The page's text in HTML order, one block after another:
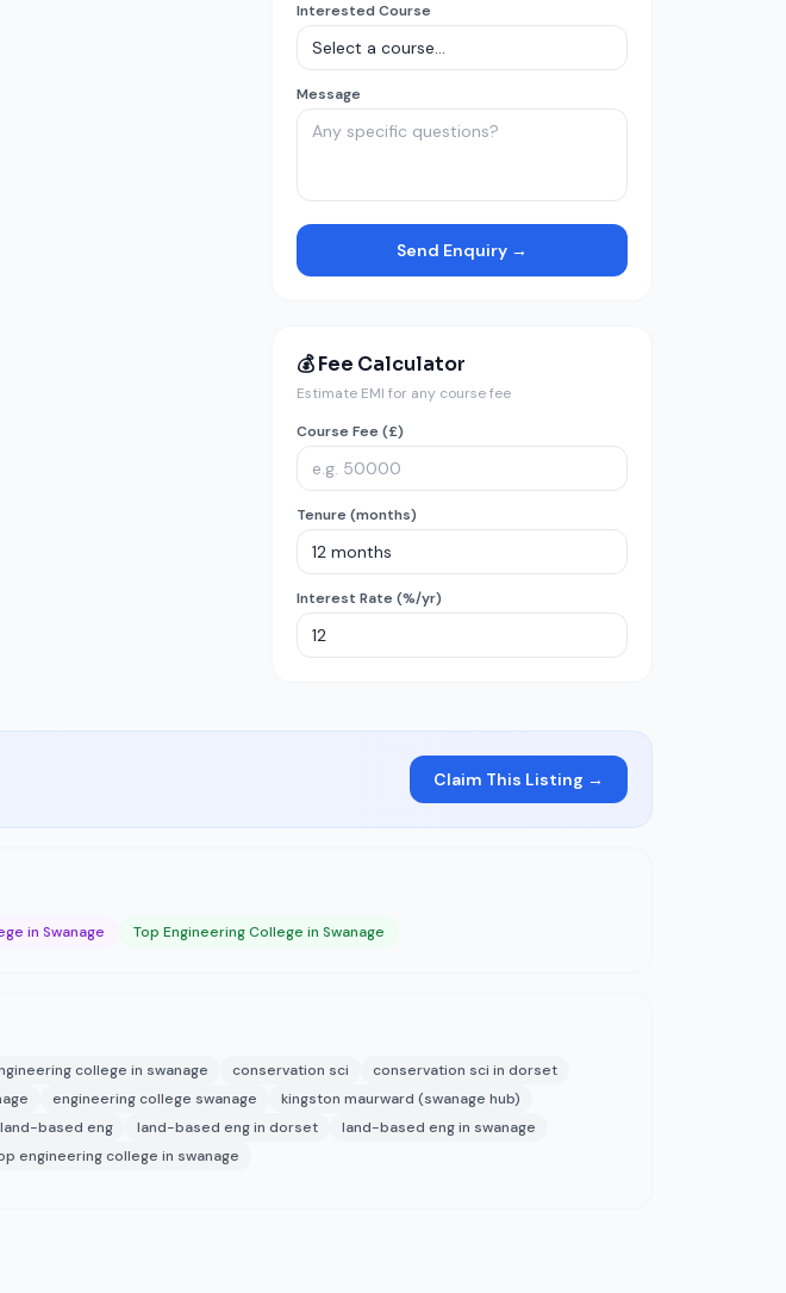
Interested Course
Message
Send Enquiry →
💰 Fee Calculator
Estimate EMI for any course fee
Course Fee (£)
Tenure (months)
Interest Rate (%/yr)
Claim This Listing →
in Swanage Top Engineering College in Swanage
college in swanage conservation sci
conservation sci in dorset
engineering college swanage
kingston maurward (swanage hub)
land-based eng land-based eng in dorset
land-based eng in swanage
engineering college in swanage